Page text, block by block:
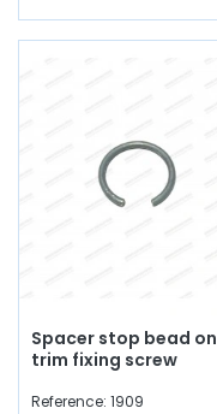
Spacer stop bead on
trim fixing screw
Reference: 1909